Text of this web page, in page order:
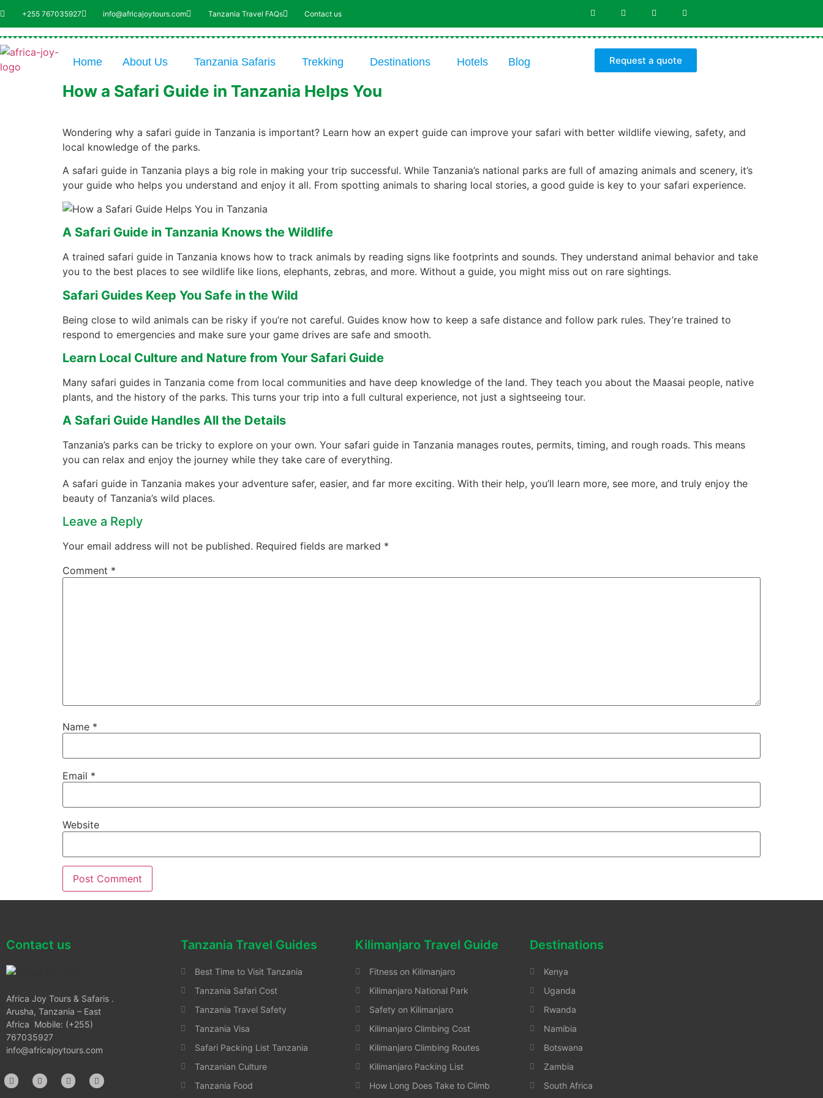
+255 767035927 info@africajoytours.com Tanzania Travel FAQs Contact us
Home About Us Tanzania Safaris Trekking Destinations Hotels Blog Request a quote
How a Safari Guide in Tanzania Helps You
Wondering why a safari guide in Tanzania is important? Learn how an expert guide can improve your safari with better wildlife viewing, safety, and
local knowledge of the parks.
A safari guide in Tanzania plays a big role in making your trip successful. While Tanzania’s national parks are full of amazing animals and scenery, it’s
your guide who helps you understand and enjoy it all. From spotting animals to sharing local stories, a good guide is key to your safari experience.
A Safari Guide in Tanzania Knows the Wildlife
A trained safari guide in Tanzania knows how to track animals by reading signs like footprints and sounds. They understand animal behavior and take
you to the best places to see wildlife like lions, elephants, zebras, and more. Without a guide, you might miss out on rare sightings.
Safari Guides Keep You Safe in the Wild
Being close to wild animals can be risky if you’re not careful. Guides know how to keep a safe distance and follow park rules. They’re trained to
respond to emergencies and make sure your game drives are safe and smooth.
Learn Local Culture and Nature from Your Safari Guide
Many safari guides in Tanzania come from local communities and have deep knowledge of the land. They teach you about the Maasai people, native
plants, and the history of the parks. This turns your trip into a full cultural experience, not just a sightseeing tour.
A Safari Guide Handles All the Details
Tanzania’s parks can be tricky to explore on your own. Your safari guide in Tanzania manages routes, permits, timing, and rough roads. This means
you can relax and enjoy the journey while they take care of everything.
A safari guide in Tanzania makes your adventure safer, easier, and far more exciting. With their help, you’ll learn more, see more, and truly enjoy the
beauty of Tanzania’s wild places.
Leave a Reply
Your email address will not be published. Required fields are marked *
Comment *
Name *
Email *
Website
Contact us
Africa Joy Tours & Safaris .
Arusha, Tanzania – East
Africa Mobile: (+255)
767035927
info@africajoytours.com
Tanzania Travel Guides
Best Time to Visit Tanzania
Tanzania Safari Cost
Tanzania Travel Safety
Tanzania Visa
Safari Packing List Tanzania
Tanzanian Culture
Tanzania Food
Kilimanjaro Travel Guide
Fitness on Kilimanjaro
Kilimanjaro National Park
Safety on Kilimanjaro
Kilimanjaro Climbing Cost
Kilimanjaro Climbing Routes
Kilimanjaro Packing List
How Long Does Take to Climb
Destinations
Kenya
Uganda
Rwanda
Namibia
Botswana
Zambia
South Africa